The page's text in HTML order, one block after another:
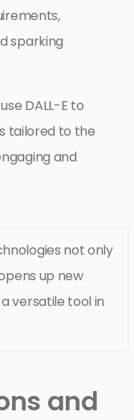
sparking
DALL-E to
tailored to the
and
not only
up new
versatile tool in
and